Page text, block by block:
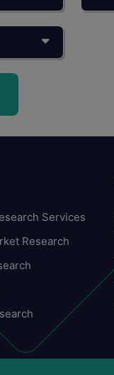
Services
Research